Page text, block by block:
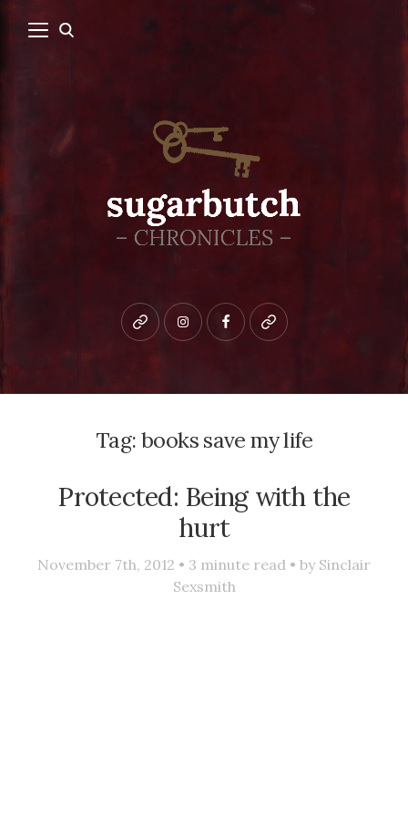
Bluesky instagramfacebookpatreon
Tag: books save my life
Protected: Being with the
hurt
November 7th, 2012 • 3 minute read • by Sinclair
Sexsmith